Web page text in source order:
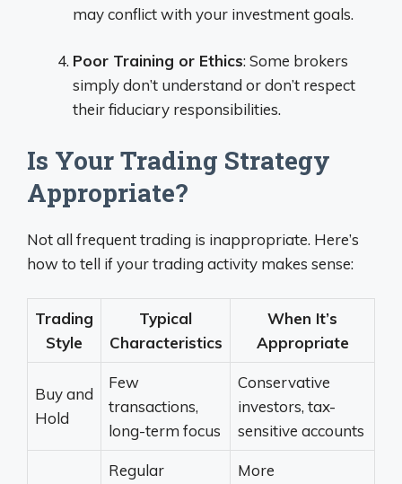
may conflict with your investment goals.
Poor Training or Ethics: Some brokers
simply don’t understand or don’t respect
their fiduciary responsibilities.
Is Your Trading Strategy
Appropriate?
Not all frequent trading is inappropriate. Here’s
how to tell if your trading activity makes sense:
Trading
Style
Typical
Characteristics
When It’s
Appropriate
Buy and
Hold
Few
transactions,
long-term focus
Conservative
investors, tax-
sensitive accounts
Regular
More